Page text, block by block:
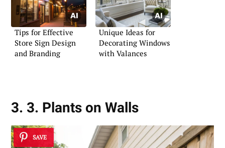
Tips for Effective
Store Sign Design
and Branding
Unique Ideas for
Decorating Windows
with Valances
3. 3. Plants on Walls
SAVE